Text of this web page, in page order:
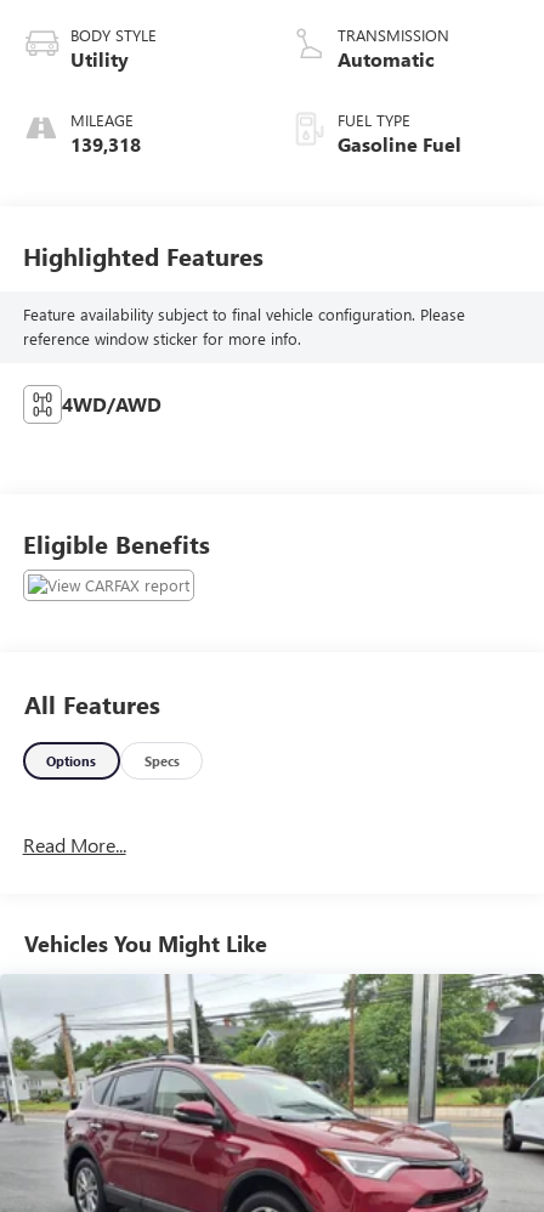
BODY STYLE
Utility
MILEAGE
139,318
TRANSMISSION
Automatic
FUEL TYPE
Gasoline Fuel
Highlighted Features
Feature availability subject to final vehicle configuration. Please
reference window sticker for more info.
4WD/AWD
Eligible Benefits
All Features
Options Specs
Read More...
Vehicles You Might Like